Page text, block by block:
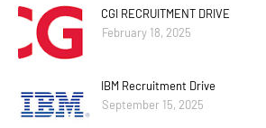
CGI RECRUITMENT DRIVE
February 18, 2025
IBM Recruitment Drive
September 15, 2025